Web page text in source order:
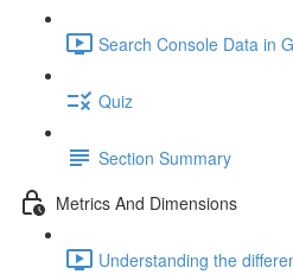
Search Console Data in
Quiz
Section Summary
Metrics And Dimensions
Understanding the